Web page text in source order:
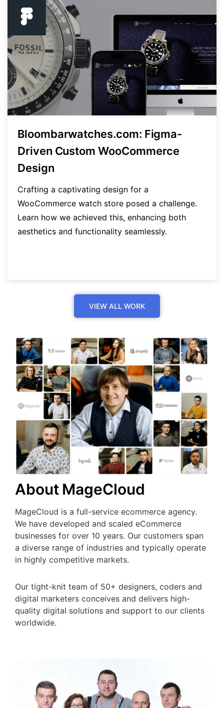
Bloombarwatches.com: Figma-
Driven Custom WooCommerce
Design
Crafting a captivating design for a
WooCommerce watch store posed a challenge.
Learn how we achieved this, enhancing both
aesthetics and functionality seamlessly.
VIEW ALL WORK
About MageCloud
MageCloud is a full-service ecommerce agency.
We have developed and scaled eCommerce
businesses for over 10 years. Our customers span
a diverse range of industries and typically operate
in highly competitive markets.
Our tight-knit team of 50+ designers, coders and
digital marketers conceives and delivers high-
quality digital solutions and support to our clients
worldwide.